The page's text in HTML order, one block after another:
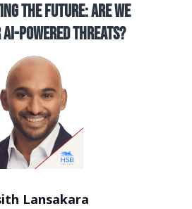
The Future: Are we
Powered Threats?
Lansakara